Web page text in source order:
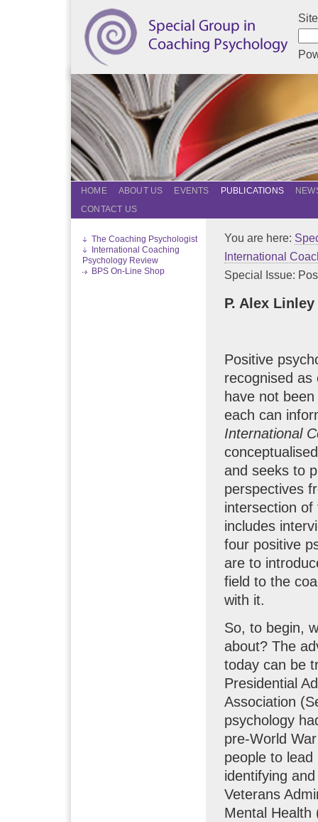
HOME ABOUT US EVENTS PUBLICATIONS
CONTACT US
The Coaching Psychologist
International Coaching
Psychology Review
BPS On-Line Shop
You are here:
International
Special Issue:
P. Alex
Positive
recognised
have not
each can
International
and seeks to
perspectives
intersection of
includes
four positive
are to
field to the
with it.
So, to begin,
about? The
today can be
Presidential
Association
psychology
pre-World
people to
identifying
Veterans
Mental Health